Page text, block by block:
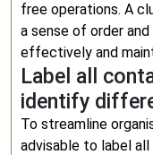
free operations. A
a sense of order
effectively and
Label all
identify
To streamline
advisable to label